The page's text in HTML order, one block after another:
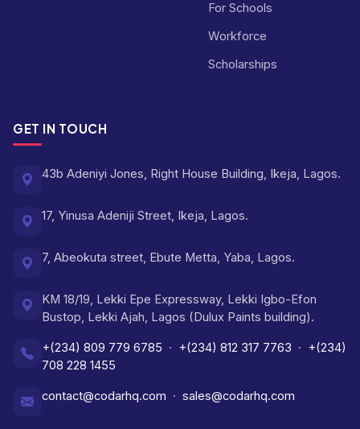
For Schools
Workforce
Scholarships
GET IN TOUCH
43b Adeniyi Jones, Right House Building, Ikeja, Lagos.
17, Yinusa Adeniji Street, Ikeja, Lagos.
7, Abeokuta street, Ebute Metta, Yaba, Lagos.
KM 18/19, Lekki Epe Expressway, Lekki Igbo-Efon
Bustop, Lekki Ajah, Lagos (Dulux Paints building).
+(234) 809 779 6785 · +(234) 812 317 7763 · +(234)
708 228 1455
contact@codarhq.com · sales@codarhq.com